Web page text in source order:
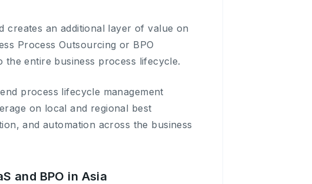
creates an additional layer of value on
Process Outsourcing or BPO
entire business process lifecycle.
process lifecycle management
on local and regional best
and automation across the business
and BPO in Asia